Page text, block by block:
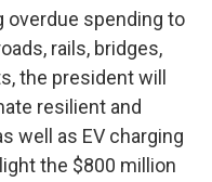
overdue spending to
rails, bridges,
the president will
resilient and
well as EV charging
the $800 million